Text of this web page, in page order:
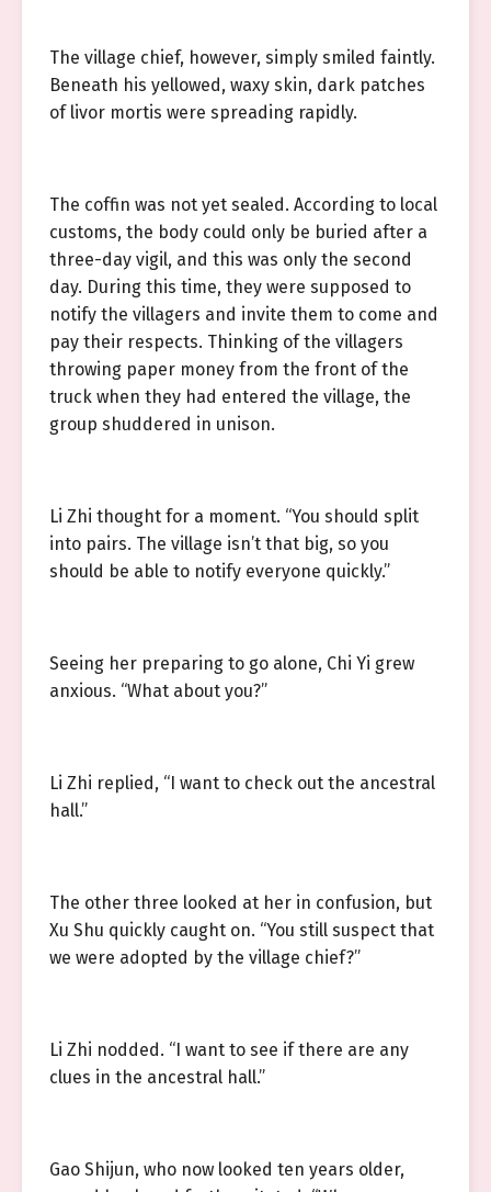
The village chief, however, simply smiled faintly.
Beneath his yellowed, waxy skin, dark patches
of livor mortis were spreading rapidly.
The coffin was not yet sealed. According to local
customs, the body could only be buried after a
three-day vigil, and this was only the second
day. During this time, they were supposed to
notify the villagers and invite them to come and
pay their respects. Thinking of the villagers
throwing paper money from the front of the
truck when they had entered the village, the
group shuddered in unison.
Li Zhi thought for a moment. “You should split
into pairs. The village isn’t that big, so you
should be able to notify everyone quickly.”
Seeing her preparing to go alone, Chi Yi grew
anxious. “What about you?”
Li Zhi replied, “I want to check out the ancestral
hall.”
The other three looked at her in confusion, but
Xu Shu quickly caught on. “You still suspect that
we were adopted by the village chief?”
Li Zhi nodded. “I want to see if there are any
clues in the ancestral hall.”
Gao Shijun, who now looked ten years older,